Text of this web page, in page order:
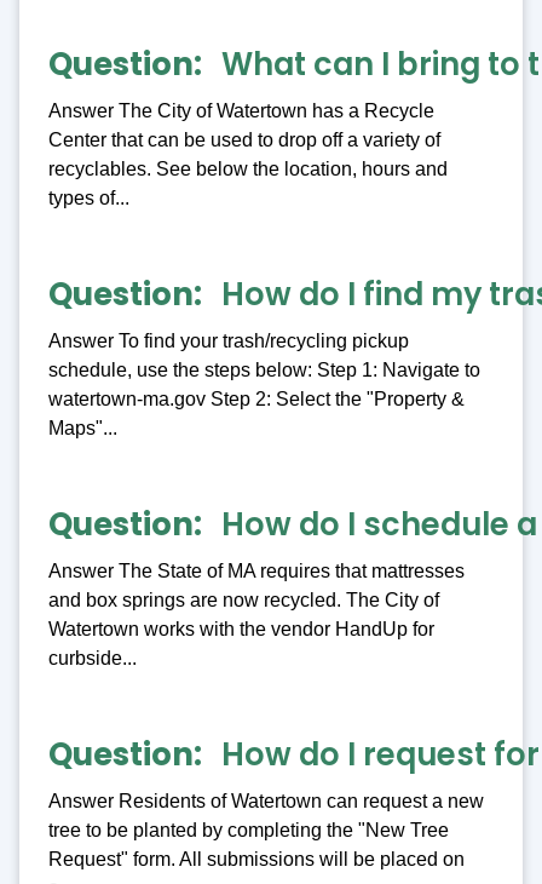
Question What can I bring to
Answer The City of Watertown has a Recycle
Center that can be used to drop off a variety of
recyclables. See below the location, hours and
types of...
Question How do I find my
Answer To find your trash/recycling pickup
schedule, use the steps below: Step 1: Navigate to
watertown-ma.gov Step 2: Select the "Property &
Maps"...
Question How do I schedule
Answer The State of MA requires that mattresses
and box springs are now recycled. The City of
Watertown works with the vendor HandUp for
curbside...
Question How do I request
Answer Residents of Watertown can request a new
tree to be planted by completing the "New Tree
Request" form. All submissions will be placed on